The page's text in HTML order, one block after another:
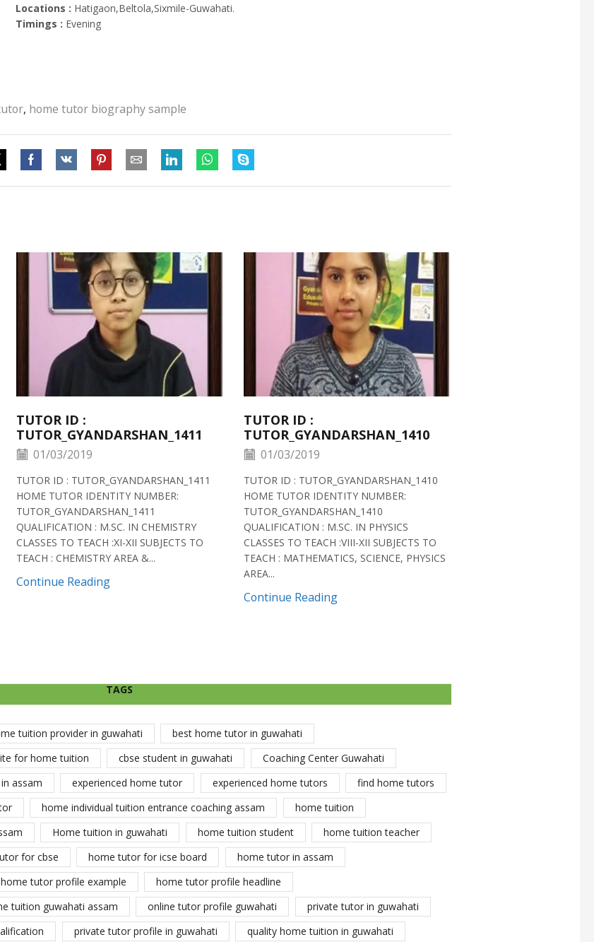
Locations : Hatigaon,Beltola,Sixmile-Guwahati.
Timings : Evening
, home tutor biography sample
TUTOR ID :
TUTOR_GYANDARSHAN_1411
01/03/2019
TUTOR ID : TUTOR_GYANDARSHAN_1411
HOME TUTOR IDENTITY NUMBER:
TUTOR_GYANDARSHAN_1411
QUALIFICATION : M.SC. IN CHEMISTRY
CLASSES TO TEACH :XI-XII SUBJECTS TO
TEACH : CHEMISTRY AREA &...
Continue Reading
TUTOR ID :
TUTOR_GYANDARSHAN_1410
01/03/2019
TUTOR ID : TUTOR_GYANDARSHAN_1410
HOME TUTOR IDENTITY NUMBER:
TUTOR_GYANDARSHAN_1410
QUALIFICATION : M.SC. IN PHYSICS
CLASSES TO TEACH :VIII-XII SUBJECTS TO
TEACH : MATHEMATICS, SCIENCE, PHYSICS
AREA...
Continue Reading
TAGS
tuition provider in guwahati
best home tutor in guwahati
for home tuition cbse student in guwahati
Coaching Center Guwahati
assam experienced home tutor experienced home tutors
find home tutors
home individual tuition entrance coaching assam
home tuition
Home tuition in guwahati home tuition student
home tuition teacher
for cbse home tutor for icse board
home tutor in assam
home tutor profile example
home tutor profile headline
tuition guwahati assam online tutor profile guwahati
private tutor in guwahati
private tutor profile in guwahati quality home tuition in guwahati